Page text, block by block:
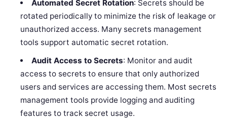
Automated Secret Rotation: Secrets should be
rotated periodically to minimize the risk of leakage or
unauthorized access. Many secrets management
tools support automatic secret rotation.
Audit Access to Secrets: Monitor and audit
access to secrets to ensure that only authorized
users and services are accessing them. Most secrets
management tools provide logging and auditing
features to track secret usage.